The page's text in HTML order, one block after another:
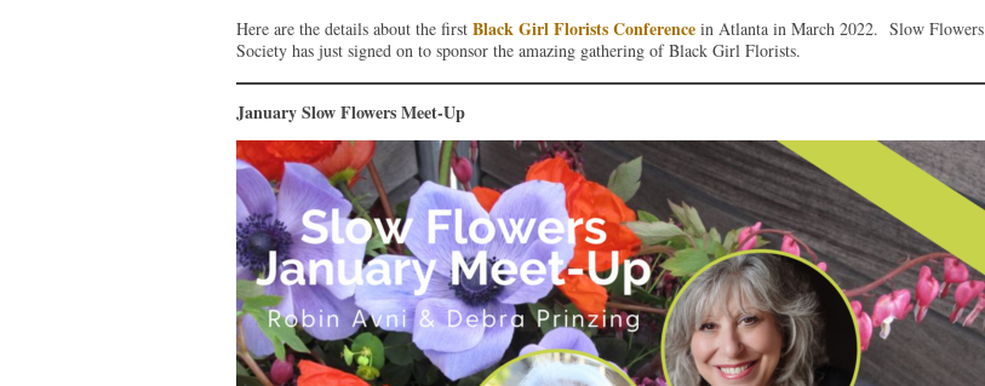
Here are the details about the first Black Girl Florists Conferencein Atlanta in March 2022. Slow Flowers
Society has just signed on to sponsor the amazing gathering of Black Girl Florists.
January Slow Flowers Meet-Up